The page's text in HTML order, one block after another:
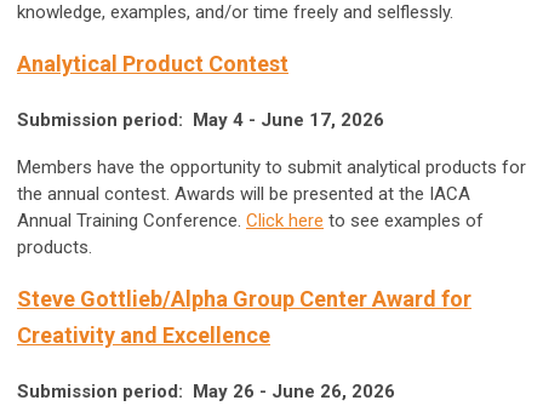
knowledge, examples, and/or time freely and selflessly.
Analytical Product Contest
Submission period: May 4 - June 17, 2026
Members have the opportunity to submit analytical products for
the annual contest. Awards will be presented at the IACA
Annual Training Conference. Click here to see examples of
products.
Steve Gottlieb/Alpha Group Center Award for
Creativity and Excellence
Submission period: May 26 - June 26, 2026